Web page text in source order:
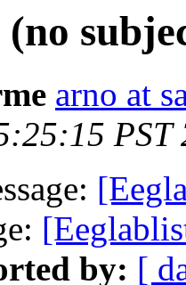
arno at
PST
by: [